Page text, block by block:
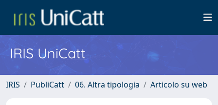
IRIS UniCatt
IRIS PubliCatt 06. Altra tipologia Articolo su web